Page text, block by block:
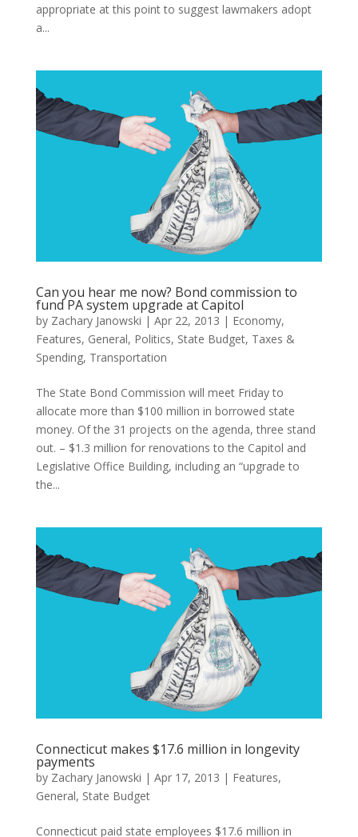
appropriate at this point to suggest lawmakers adopt
a...
Can you hear me now? Bond commission to
fund PA system upgrade at Capitol
by Zachary Janowski | Apr 22, 2013 | Economy,
Features, General, Politics, State Budget, Taxes &
Spending, Transportation
The State Bond Commission will meet Friday to
allocate more than $100 million in borrowed state
money. Of the 31 projects on the agenda, three stand
out. – $1.3 million for renovations to the Capitol and
Legislative Office Building, including an “upgrade to
the...
Connecticut makes $17.6 million in longevity
payments
by Zachary Janowski | Apr 17, 2013 | Features,
General, State Budget
Connecticut paid state employees $17.6 million in